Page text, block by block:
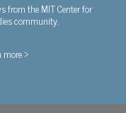
from the MIT Center for
community.
more >